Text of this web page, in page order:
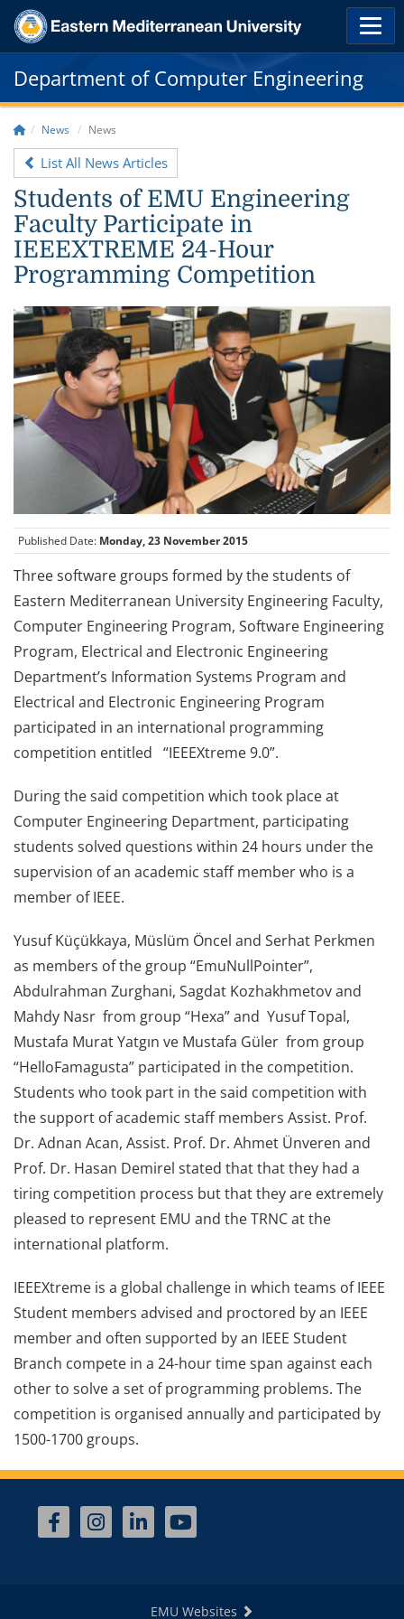
Department of Computer Engineering
News News
List All News Articles
Students of EMU Engineering
Faculty Participate in
IEEEXTREME 24-Hour
Programming Competition
Published Date: Monday, 23 November 2015
Three software groups formed by the students of
Eastern Mediterranean University Engineering Faculty,
Computer Engineering Program, Software Engineering
Program, Electrical and Electronic Engineering
Department’s Information Systems Program and
Electrical and Electronic Engineering Program
participated in an international programming
competition entitled “IEEEXtreme 9.0”.
During the said competition which took place at
Computer Engineering Department, participating
students solved questions within 24 hours under the
supervision of an academic staff member who is a
member of IEEE.
Yusuf Küçükkaya, Müslüm Öncel and Serhat Perkmen
as members of the group “EmuNullPointer”,
Abdulrahman Zurghani, Sagdat Kozhakhmetov and
Mahdy Nasr from group “Hexa” and Yusuf Topal,
Mustafa Murat Yatgın ve Mustafa Güler from group
“HelloFamagusta” participated in the competition.
Students who took part in the said competition with
the support of academic staff members Assist. Prof.
Dr. Adnan Acan, Assist. Prof. Dr. Ahmet Ünveren and
Prof. Dr. Hasan Demirel stated that that they had a
tiring competition process but that they are extremely
pleased to represent EMU and the TRNC at the
international platform.
IEEEXtreme is a global challenge in which teams of IEEE
Student members advised and proctored by an IEEE
member and often supported by an IEEE Student
Branch compete in a 24-hour time span against each
other to solve a set of programming problems. The
competition is organised annually and participated by
1500-1700 groups.
EMU Websites